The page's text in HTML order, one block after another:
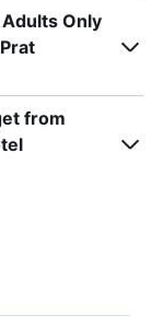
Only
from